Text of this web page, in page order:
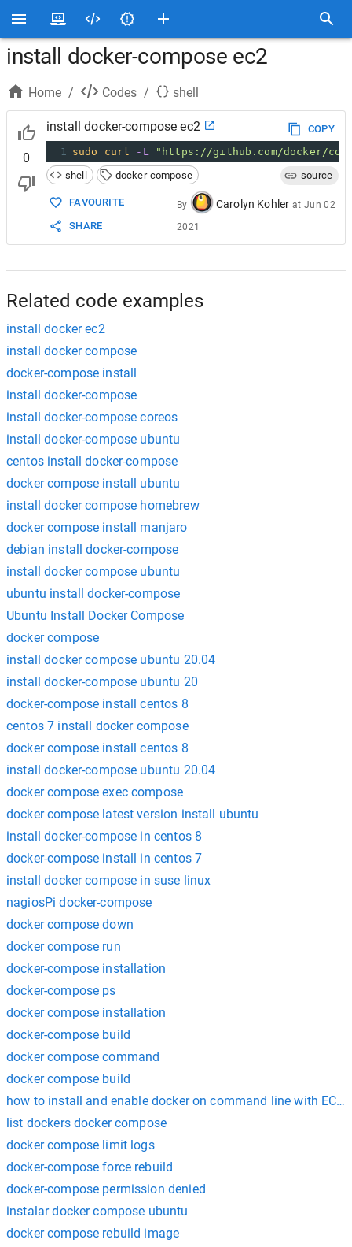
install docker-compose ec2
Home / Codes / shell
0
install docker-compose ec2
COPY
1 sudo curl -L
"https://github.com/docker/
shell
docker-compose source
FAVOURITE
SHARE
By Carolyn Kohler at Jun 02
2021
Related code examples
install docker ec2
install docker compose
docker-compose install
install docker-compose
install docker-compose coreos
install docker-compose ubuntu
centos install docker-compose
docker compose install ubuntu
install docker compose homebrew
docker compose install manjaro
debian install docker-compose
install docker compose ubuntu
ubuntu install docker-compose
Ubuntu Install Docker Compose
docker compose
install docker compose ubuntu 20.04
install docker-compose ubuntu 20
docker-compose install centos 8
centos 7 install docker compose
docker compose install centos 8
install docker-compose ubuntu 20.04
docker compose exec compose
docker compose latest version install ubuntu
install docker-compose in centos 8
docker-compose install in centos 7
install docker compose in suse linux
nagiosPi docker-compose
docker compose down
docker compose run
docker-compose installation
docker-compose ps
docker compose installation
docker-compose build
docker compose command
docker compose build
how to install and enable docker on command line with EC2
list dockers docker compose
docker compose limit logs
docker-compose force rebuild
docker-compose permission denied
instalar docker compose ubuntu
docker compose rebuild image